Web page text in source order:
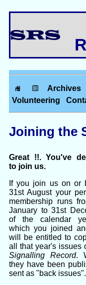
Archives
Volunteering
Joining the
Great !!. You've
to join us.
If you join us on or
31st August your
membership runs
January to 31st
of the calendar
which you joined
will be entitled to
all that year's issues
Signalling Record.
they have been
sent as "back issues".